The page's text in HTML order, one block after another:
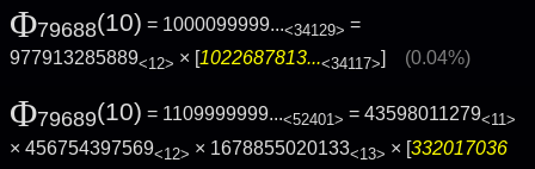
Φ79688(10) = 1000099999...<34129> =
977913285889<12> × [1022687813...<34117>] (0.04%)
Φ79689(10) = 1109999999...<52401> = 43598011279<11>
× 456754397569<12> × 1678855020133<13> × [332017036